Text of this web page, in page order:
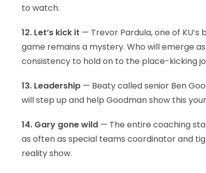
to watch.
12. Let’s kick it — Trevor Pardula, one of
game remains a mystery. Who will emerge
consistency to hold on to the place-kicking
13. Leadership — Beaty called senior Ben
will step up and help Goodman show this
14. Gary gone wild — The entire coaching
as often as special teams coordinator and
reality show.